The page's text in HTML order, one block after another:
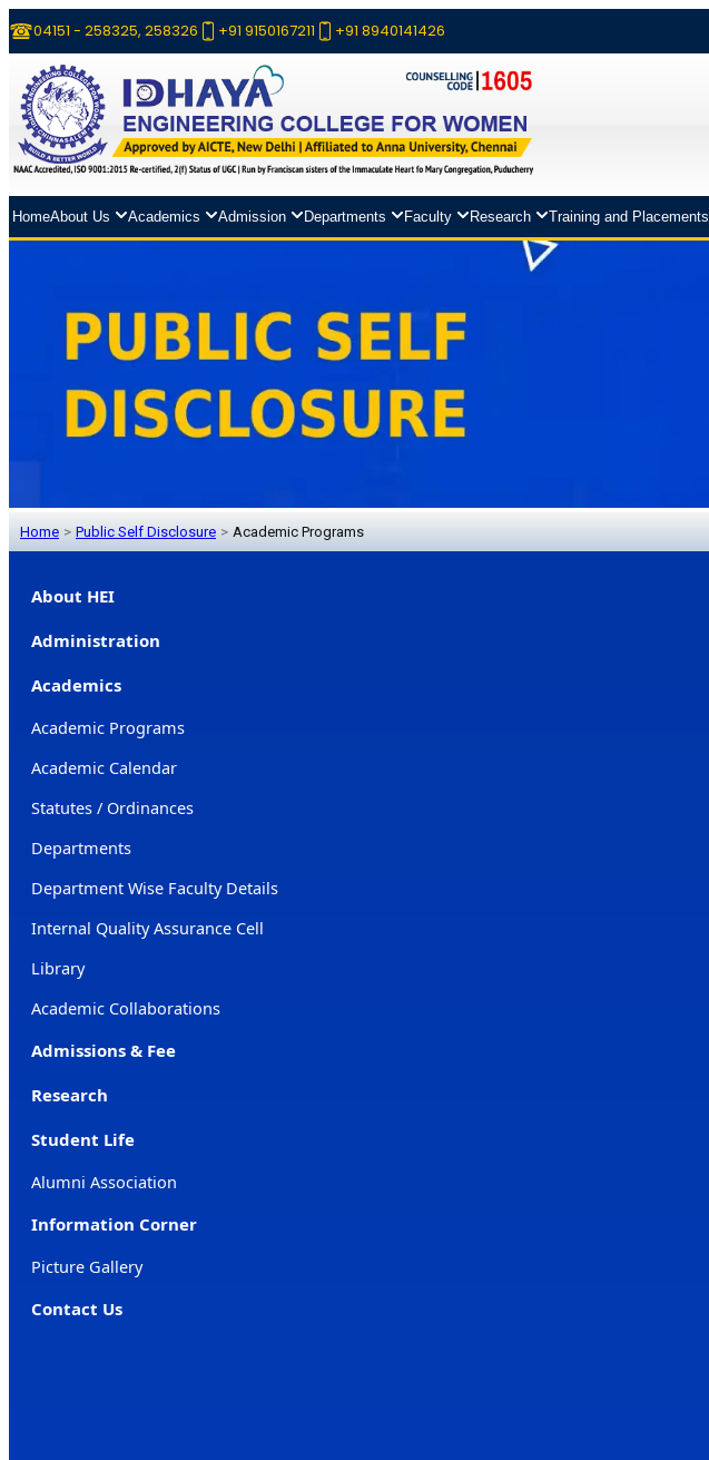
04151 - 258325, 258326 +91 9150167211 +91 8940141426
HomeAbout Us Academics Admission Departments Faculty Research Training and Placements
Home > Public Self Disclosure > Academic Programs
About HEI
Administration
Academics
Academic Programs
Academic Calendar
Statutes / Ordinances
Departments
Department Wise Faculty Details
Internal Quality Assurance Cell
Library
Academic Collaborations
Admissions & Fee
Research
Student Life
Alumni Association
Information Corner
Picture Gallery
Contact Us